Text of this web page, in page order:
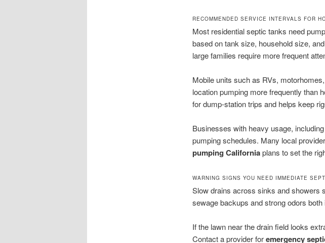
RECOMMENDED SERVICE INTERVALS FOR
Most residential septic tanks need
based on tank size, household size,
large families require more frequent
Mobile units such as RVs,
location pumping more frequently than
for dump-station trips and helps keep
Businesses with heavy usage,
pumping schedules. Many local
pumping Californiaplans to set the
WARNING SIGNS YOU NEED IMMEDIATE
Slow drains across sinks and showers
sewage backups and strong odors
If the lawn near the drain field looks
Contact a provider foremergency